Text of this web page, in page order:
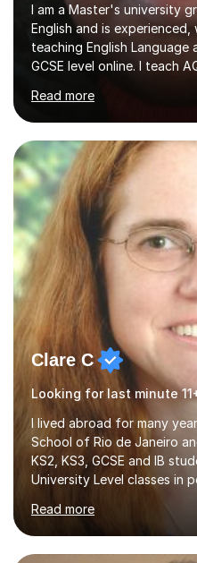
I am a Master's university
English and is
teaching English Language
GCSE level online. I teach
teaching Advanced Level is
have a strong background
however,teach A Level
are: A Doll's House, The
Antony and Cleopatra, A
Othello.Through my
Continuous Professional
Read more
Clare C
I lived abroad for many
School of Rio de Janeiro
KS2, KS3, GCSE and IB
University Level classes in
and encouraging those
their full potential. During my time at the British School I
taught Key Stage 3 ICT
Read more